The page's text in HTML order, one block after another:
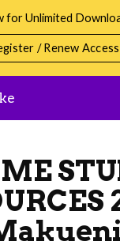
for Unlimited
/ Renew Access